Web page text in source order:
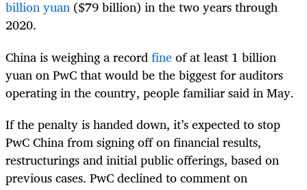
billion yuan ($79 billion) in the two years through
2020.
China is weighing a recordfineof at least 1 billion
yuan on PwC that would be the biggest for auditors
operating in the country, people familiar said in May.
If the penalty is handed down, it’s expected to stop
PwC China from signing off on financial results,
restructurings and initial public offerings, based on
previous cases. PwC declined to comment on